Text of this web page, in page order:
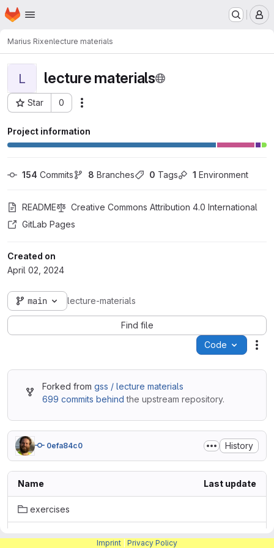
Skip to main content
Homepage
Marius Rixenlecture materials
L lecture materials
Star 0
Project ID: 140344
Project information
154 Commits 8 Branches 0 Tags 1 Environment
README
Creative Commons Attribution 4.0 International
GitLab Pages
Created on
April 02, 2024
main lecture-materials
Find file
Code
Forked from gss / lecture materials
699 commits behind the upstream repository.
0efa84c0 History
Name Last update
exercises
Imprint Privacy Policy